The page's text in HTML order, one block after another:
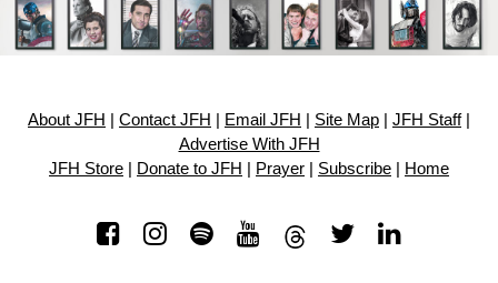
About JFH Contact JFH Email JFH Site Map JFH Staff|
Advertise With JFH
JFH Store
Donate to JFH Prayer Subscribe Home